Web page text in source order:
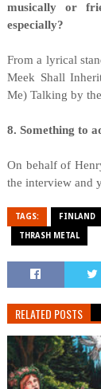
musically or
especially?
From a lyrical
Meek Shall
Me) Talking by
8. Something to
On behalf of
the interview and
TAGS: FINLAND
THRASH METAL
RELATED POSTS